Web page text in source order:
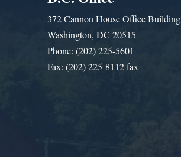
372 Cannon House Office Building
Washington, DC 20515
Phone: (202) 225-5601
Fax: (202) 225-8112 fax